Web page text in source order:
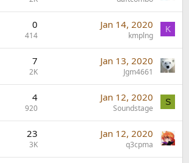
0
414
Jan 14, 2020
kmplng
K
7
2K
Jan 13, 2020
Jgm4661
4
920
Jan 12, 2020
Soundstage
S
23
3K
Jan 12, 2020
q3cpma